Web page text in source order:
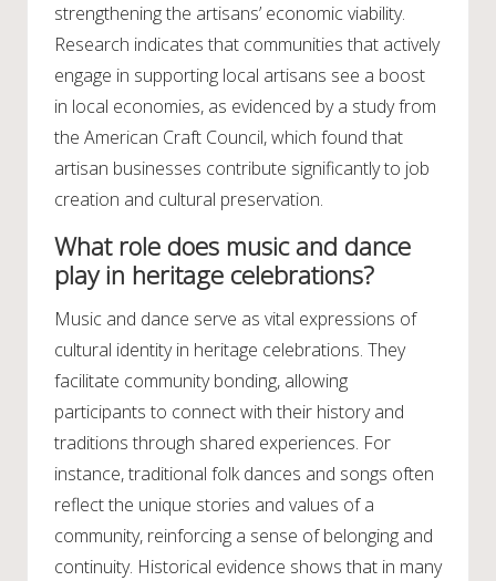
strengthening the artisans’ economic viability.
Research indicates that communities that actively
engage in supporting local artisans see a boost
in local economies, as evidenced by a study from
the American Craft Council, which found that
artisan businesses contribute significantly to job
creation and cultural preservation.
What role does music and dance
play in heritage celebrations?
Music and dance serve as vital expressions of
cultural identity in heritage celebrations. They
facilitate community bonding, allowing
participants to connect with their history and
traditions through shared experiences. For
instance, traditional folk dances and songs often
reflect the unique stories and values of a
community, reinforcing a sense of belonging and
continuity. Historical evidence shows that in many